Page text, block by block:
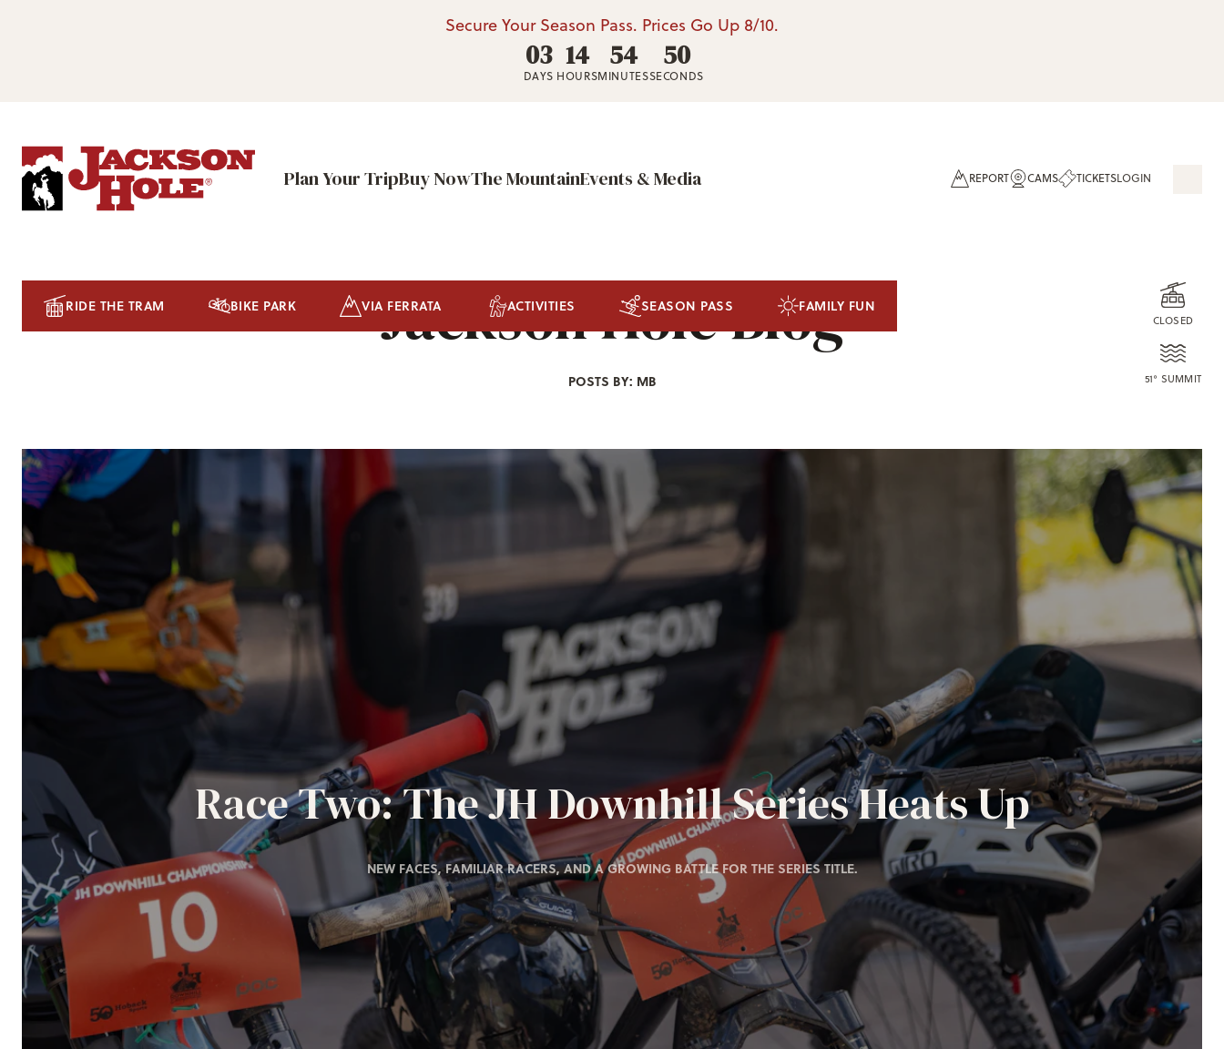
Secure Your Season Pass. Prices Go Up 8/10.
03
DAYS
14
HOURS
54
MINUTES
47
SECONDS
Plan Your TripBuy NowThe MountainEvents & Media REPORT CAMS TICKETSLOGIN
CLOSED
51° SUMMIT
RIDE THE TRAM BIKE PARK VIA FERRATA ACTIVITIES SEASON PASS FAMILY FUN
Jackson Hole Blog
POSTS BY: MB
Race Two: The JH Downhill Series Heats Up
NEW FACES, FAMILIAR RACERS, AND A GROWING BATTLE FOR THE SERIES TITLE.